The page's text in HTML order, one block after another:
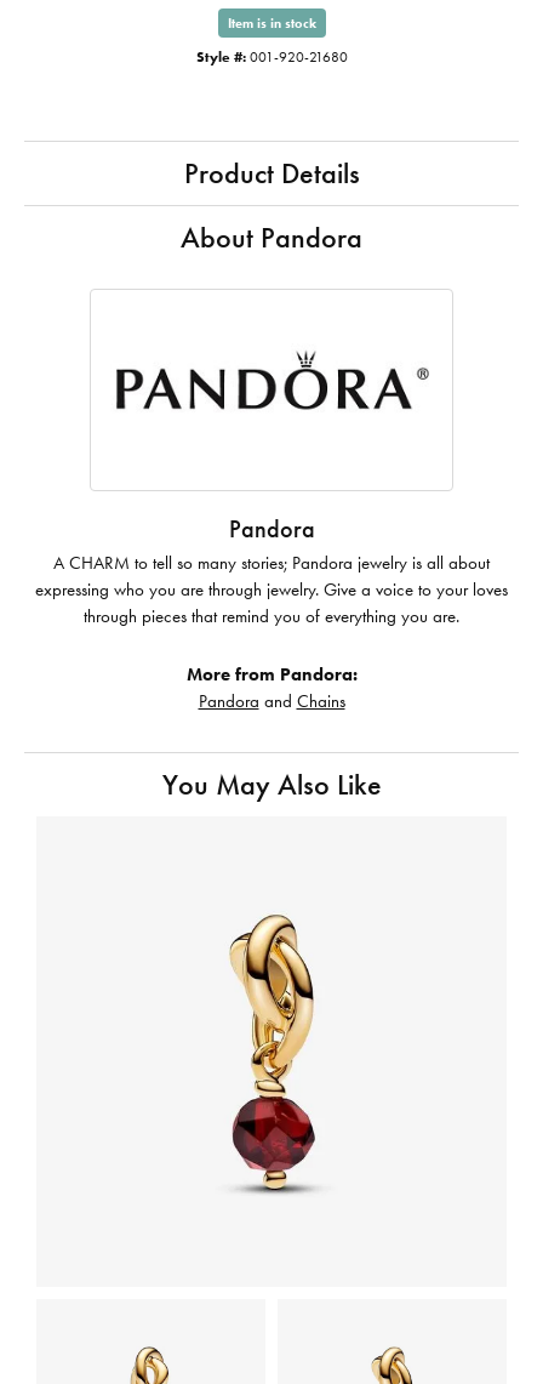
Item is in stock
Style #: 001-920-21680
Product Details
About Pandora
Pandora
A CHARM to tell so many stories; Pandora jewelry is all about
expressing who you are through jewelry. Give a voice to your loves
through pieces that remind you of everything you are.
More from Pandora:
Pandora and Chains
You May Also Like